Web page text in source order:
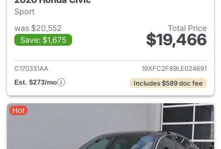
Sport
was $20,552
Save: $1,675
Total Price
$19,466
View details for 2020 Honda
C170331AA
19XFC2F89LE024691
Est. $273/mo
Includes $589 doc fee
Hot